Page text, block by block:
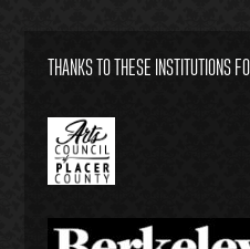
THANKS TO THESE INSTITUTIONS